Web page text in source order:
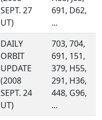
SEPT. 27
UT)
691, D62,
...
DAILY
ORBIT
UPDATE
(2008
SEPT. 24
UT)
703, 704,
691, 151,
379, H55,
291, H36,
448, G96,
...